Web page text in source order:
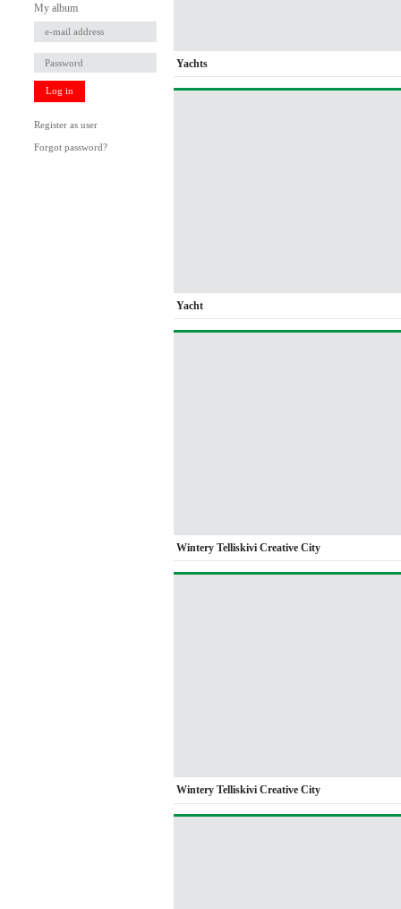
My album
Log in
Register as user
Forgot password?
Yachts
Yacht
Wintery Telliskivi Creative City
Wintery Telliskivi Creative City